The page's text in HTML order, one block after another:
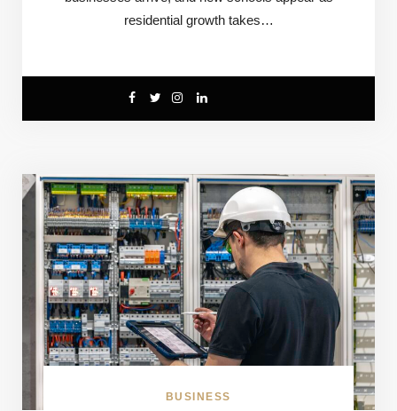
residential growth takes…
BUSINESS